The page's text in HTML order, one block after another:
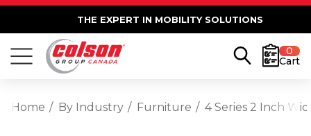
THE EXPERT IN MOBILITY SOLUTIONS
0
Cart
Home By Industry Furniture 4 Series 2 Inch